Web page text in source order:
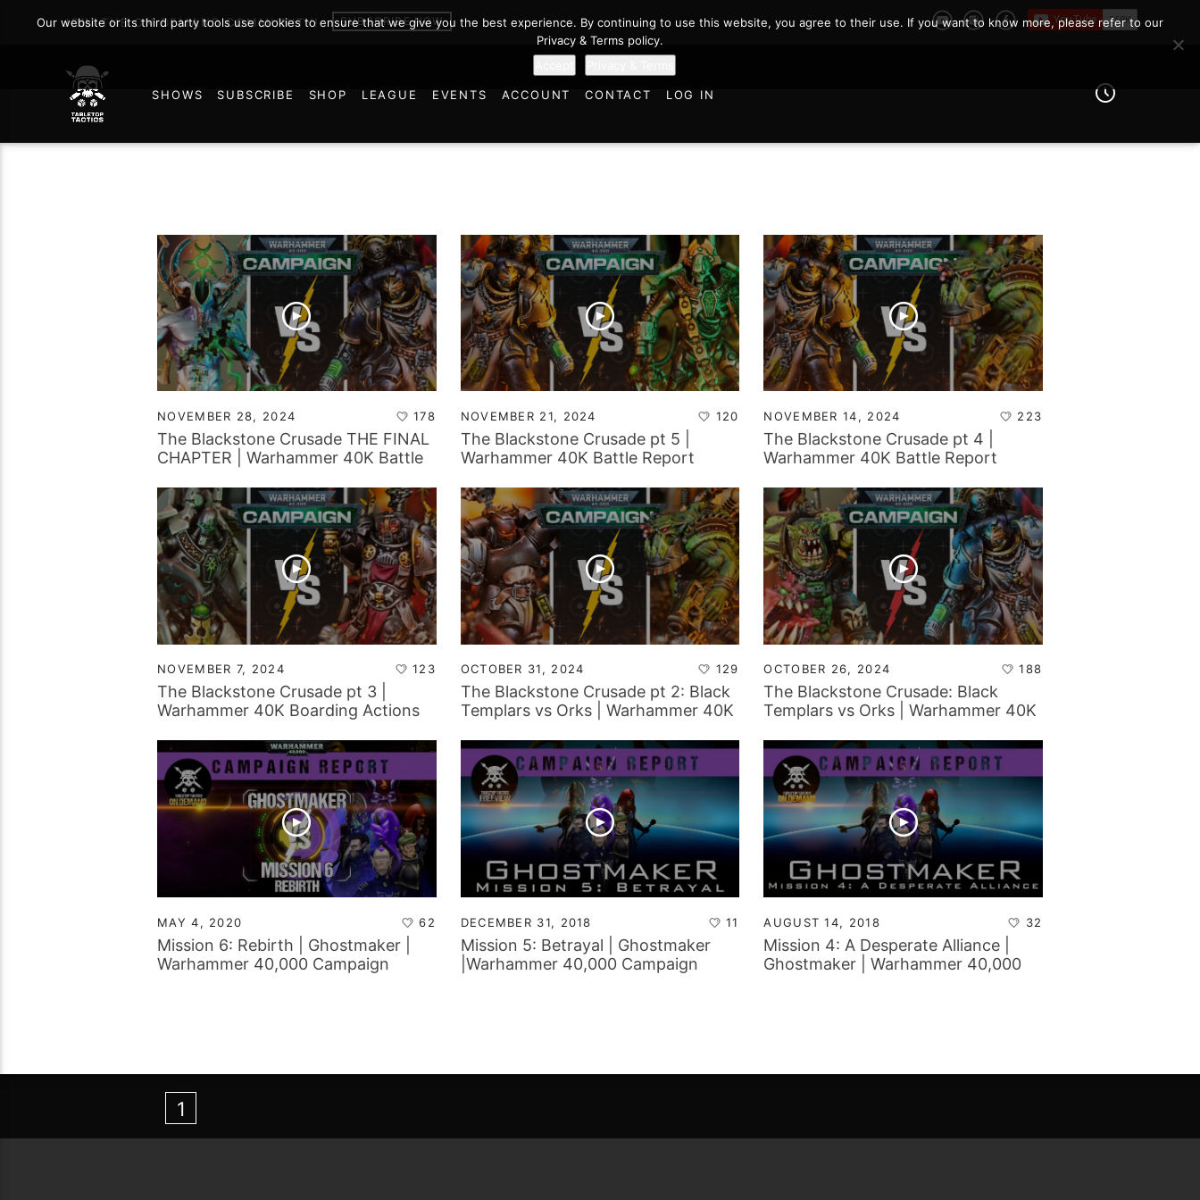
JOIN THE ON DEMAND COMMUNITY! SUBSCRIBE NOW
SHOWS SUBSCRIBE SHOP LEAGUE EVENTS ACCOUNT CONTACT LOG IN
NOVEMBER 28, 2024 178
The Blackstone Crusade THE FINAL
CHAPTER | Warhammer 40K Battle
NOVEMBER 21, 2024 120
The Blackstone Crusade pt 5 |
Warhammer 40K Battle Report
NOVEMBER 14, 2024 223
The Blackstone Crusade pt 4 |
Warhammer 40K Battle Report
NOVEMBER 7, 2024 123
The Blackstone Crusade pt 3 |
Warhammer 40K Boarding Actions
OCTOBER 31, 2024 129
The Blackstone Crusade pt 2: Black
Templars vs Orks | Warhammer 40K
OCTOBER 26, 2024 188
The Blackstone Crusade: Black
Templars vs Orks | Warhammer 40K
MAY 4, 2020 62
Mission 6: Rebirth | Ghostmaker |
Warhammer 40,000 Campaign
DECEMBER 31, 2018 11
Mission 5: Betrayal | Ghostmaker
|Warhammer 40,000 Campaign
AUGUST 14, 2018 32
Mission 4: A Desperate Alliance |
Ghostmaker | Warhammer 40,000
1
Our website or its third party tools use cookies to ensure that we give you the best experience. By continuing to use this website, you agree to their use. If you want to know more, please refer to our
Privacy & Terms policy.